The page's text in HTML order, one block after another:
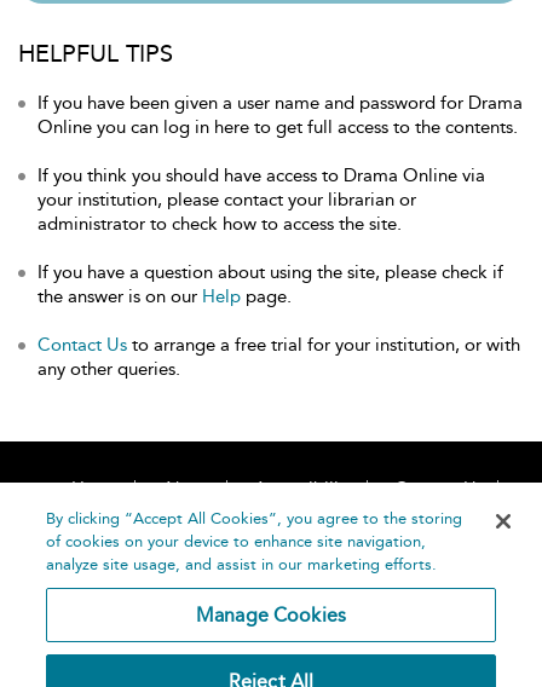
HELPFUL TIPS
If you have been given a user name and password for Drama
Online you can log in here to get full access to the contents.
If you think you should have access to Drama Online via
your institution, please contact your librarian or
administrator to check how to access the site.
If you have a question about using the site, please check if
the answer is on our Help page.
Contact Us to arrange a free trial for your institution, or with
any other queries.
Home About Accessibility
Contact Us
Help
By clicking “Accept All Cookies”, you agree to the storing
of cookies on your device to enhance site navigation,
analyze site usage, and assist in our marketing efforts.
Manage Cookies
Reject All